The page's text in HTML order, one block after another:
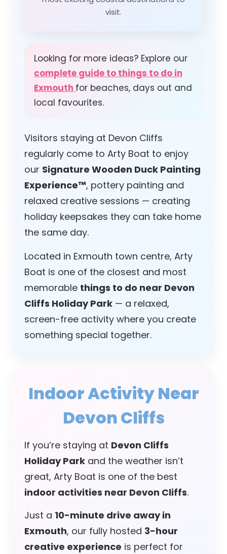
visit.
Looking for more ideas? Explore our
complete guide to things to do in
Exmouth for beaches, days out and
local favourites.
Visitors staying at Devon Cliffs
regularly come to Arty Boat to enjoy
our Signature Wooden Duck Painting
Experience™, pottery painting and
relaxed creative sessions — creating
holiday keepsakes they can take home
the same day.
Located in Exmouth town centre, Arty
Boat is one of the closest and most
memorable things to do near Devon
Cliffs Holiday Park — a relaxed,
screen-free activity where you create
something special together.
Indoor Activity Near
Devon Cliffs
If you’re staying at Devon Cliffs
Holiday Park and the weather isn’t
great, Arty Boat is one of the best
indoor activities near Devon Cliffs.
Just a 10-minute drive away in
Exmouth, our fully hosted 3-hour
creative experience is perfect for